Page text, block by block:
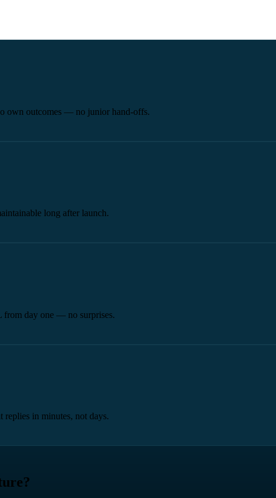
own outcomes — no junior hand-offs.
long after launch.
from day one — no surprises.
replies in minutes, not days.